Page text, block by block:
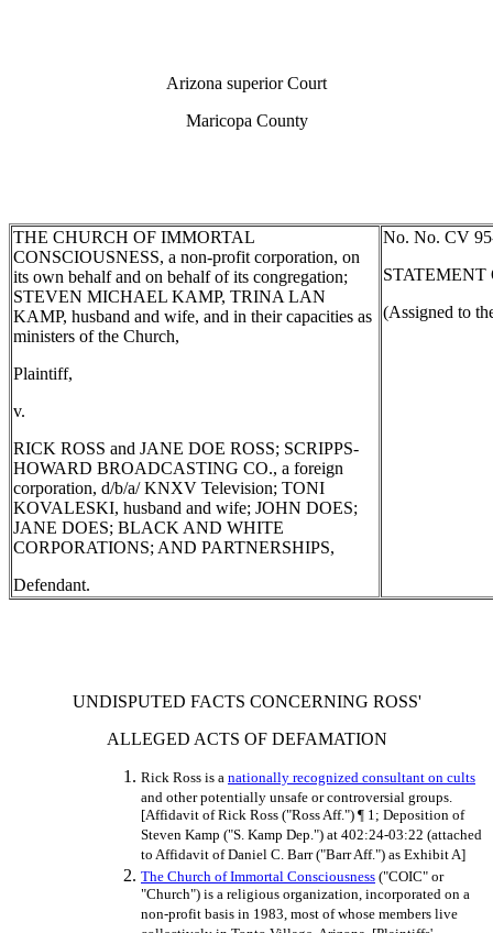
Arizona superior Court
Maricopa County
THE CHURCH OF IMMORTAL
CONSCIOUSNESS, a non-profit corporation, on
its own behalf and on behalf of its congregation;
STEVEN MICHAEL KAMP, TRINA LAN
KAMP, husband and wife, and in their capacities as
ministers of the Church,
Plaintiff,
v.
RICK ROSS and JANE DOE ROSS; SCRIPPS-
HOWARD BROADCASTING CO., a foreign
corporation, d/b/a/ KNXV Television; TONI
KOVALESKI, husband and wife; JOHN DOES;
JANE DOES; BLACK AND WHITE
CORPORATIONS; AND PARTNERSHIPS,
Defendant.
No. No. CV
STATEMENT
(Assigned to
UNDISPUTED FACTS CONCERNING ROSS'
ALLEGED ACTS OF DEFAMATION
Rick Ross is a nationally recognized consultant on cults
and other potentially unsafe or controversial groups.
[Affidavit of Rick Ross ("Ross Aff.") ¶ 1; Deposition of
Steven Kamp ("S. Kamp Dep.") at 402:24-03:22 (attached
to Affidavit of Daniel C. Barr ("Barr Aff.") as Exhibit A]
The Church of Immortal Consciousness ("COIC" or
"Church") is a religious organization, incorporated on a
non-profit basis in 1983, most of whose members live